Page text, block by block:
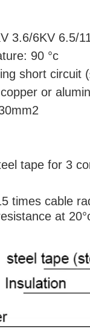
3.6/6KV 6.5/
90 °c
short circuit
or
tape for 3
times cable
at